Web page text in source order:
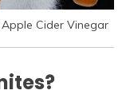
Cider Vinegar